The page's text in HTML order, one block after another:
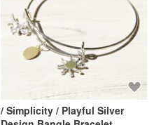
/ Simplicity / Playful Silver